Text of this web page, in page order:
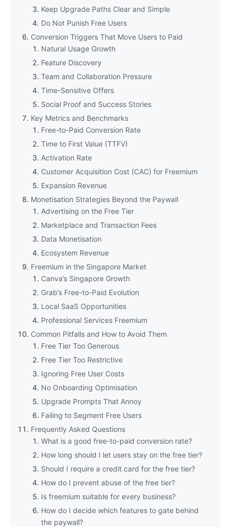
Keep Upgrade Paths Clear and Simple
Do Not Punish Free Users
Conversion Triggers That Move Users to Paid
Natural Usage Growth
Feature Discovery
Team and Collaboration Pressure
Time-Sensitive Offers
Social Proof and Success Stories
Key Metrics and Benchmarks
Free-to-Paid Conversion Rate
Time to First Value (TTFV)
Activation Rate
Customer Acquisition Cost (CAC) for Freemium
Expansion Revenue
Monetisation Strategies Beyond the Paywall
Advertising on the Free Tier
Marketplace and Transaction Fees
Data Monetisation
Ecosystem Revenue
Freemium in the Singapore Market
Canva’s Singapore Growth
Grab’s Free-to-Paid Evolution
Local SaaS Opportunities
Professional Services Freemium
Common Pitfalls and How to Avoid Them
Free Tier Too Generous
Free Tier Too Restrictive
Ignoring Free User Costs
No Onboarding Optimisation
Upgrade Prompts That Annoy
Failing to Segment Free Users
Frequently Asked Questions
What is a good free-to-paid conversion rate?
How long should I let users stay on the free tier?
Should I require a credit card for the free tier?
How do I prevent abuse of the free tier?
Is freemium suitable for every business?
How do I decide which features to gate behind
the paywall?